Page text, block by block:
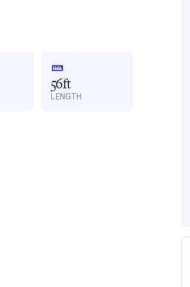
56ft
LENGTH